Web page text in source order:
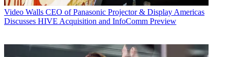
Video Walls CEO of Panasonic Projector & Display Americas
Discusses HIVE Acquisition and InfoComm Preview